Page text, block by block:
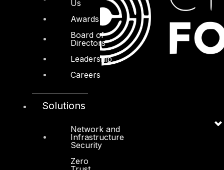
Us
Awards
Board of
Directors
Leadership
Careers
Solutions
Network and
Infrastructure
Security
Zero